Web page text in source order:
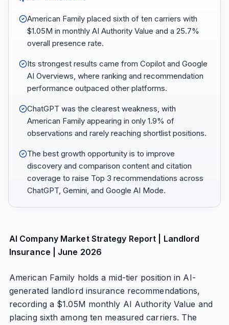
American Family placed sixth of ten carriers with
$1.05M in monthly AI Authority Value and a 25.7%
overall presence rate.
Its strongest results came from Copilot and Google
AI Overviews, where ranking and recommendation
performance outpaced other platforms.
ChatGPT was the clearest weakness, with
American Family appearing in only 1.9% of
observations and rarely reaching shortlist positions.
The best growth opportunity is to improve
discovery and comparison content and citation
coverage to raise Top 3 recommendations across
ChatGPT, Gemini, and Google AI Mode.
AI Company Market Strategy Report | Landlord
Insurance | June 2026
American Family holds a mid-tier position in AI-
generated landlord insurance recommendations,
recording a $1.05M monthly AI Authority Value and
placing sixth among ten measured carriers. The